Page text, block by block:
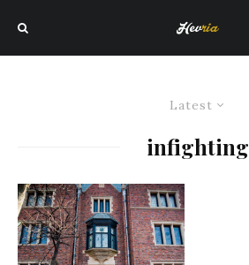
Latest
infighting